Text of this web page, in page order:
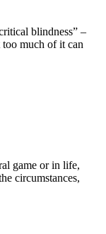
blindness” –
much of it can
game or in life,
circumstances,